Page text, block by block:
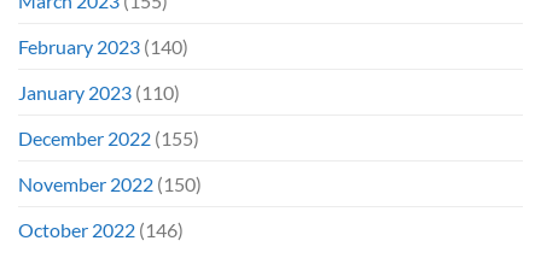
February 2023 (140)
January 2023 (110)
December 2022 (155)
November 2022 (150)
October 2022 (146)